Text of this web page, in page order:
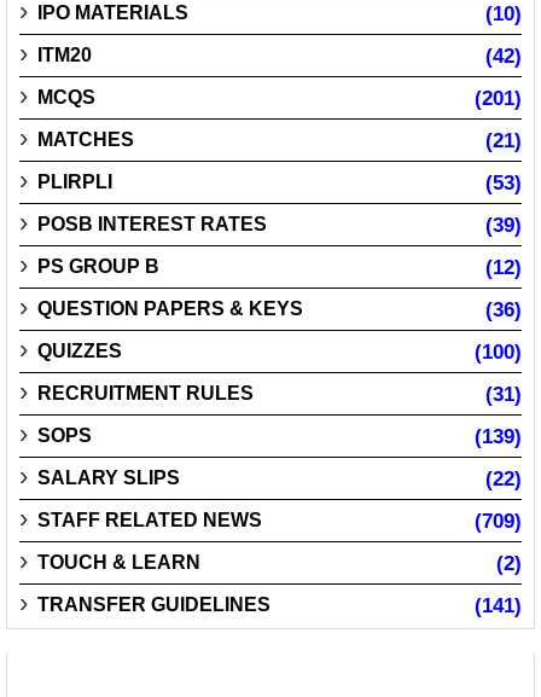
IPO MATERIALS (10)
ITM20 (42)
MCQS (201)
MATCHES (21)
PLIRPLI (53)
POSB INTEREST RATES (39)
PS GROUP B (12)
QUESTION PAPERS & KEYS (36)
QUIZZES (100)
RECRUITMENT RULES (31)
SOPS (139)
SALARY SLIPS (22)
STAFF RELATED NEWS (709)
TOUCH & LEARN (2)
TRANSFER GUIDELINES (141)